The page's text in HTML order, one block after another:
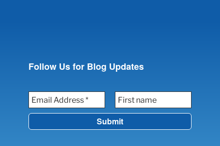
Follow Us for Blog Updates